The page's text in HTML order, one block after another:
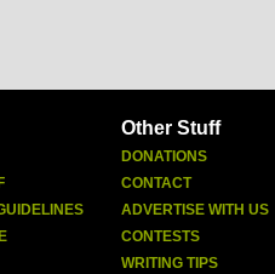
Other Stuff
DONATIONS
CONTACT
ADVERTISE WITH US
CONTESTS
WRITING TIPS